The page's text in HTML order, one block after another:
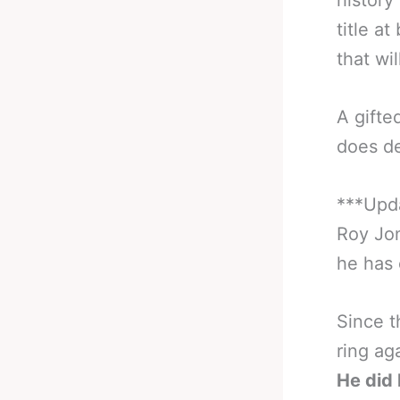
title at
that
A
does
Roy
he
Since
ring
He did